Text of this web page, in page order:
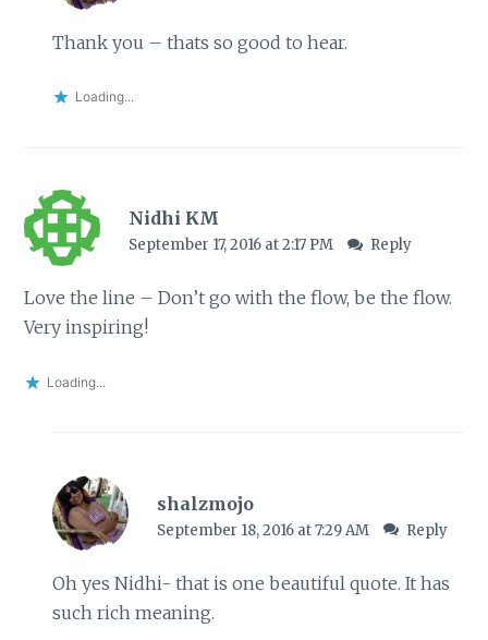
Thank you – thats so good to hear.
Loading...
Nidhi KM
September 17, 2016 at 2:17 PM Reply
Love the line – Don’t go with the flow, be the flow.
Very inspiring!
Loading...
shalzmojo
September 18, 2016 at 7:29 AM Reply
Oh yes Nidhi- that is one beautiful quote. It has
such rich meaning.